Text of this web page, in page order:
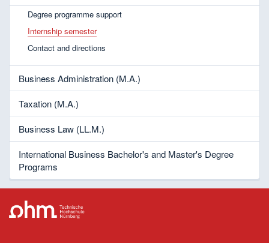
Degree programme support
Internship semester
Contact and directions
Business Administration (M.A.)
Taxation (M.A.)
Business Law (LL.M.)
International Business Bachelor's and Master's Degree
Programs